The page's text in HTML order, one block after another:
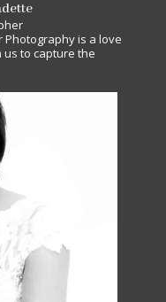
Photography is a love
to capture the